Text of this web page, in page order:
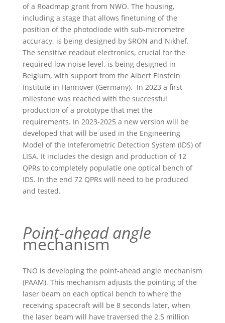
of a Roadmap grant from NWO. The housing,
including a stage that allows finetuning of the
position of the photodiode with sub-micrometre
accuracy, is being designed by SRON and Nikhef.
The sensitive readout electronics, crucial for the
required low noise level, is being designed in
Belgium, with support from the Albert Einstein
Institute in Hannover (Germany). In 2023 a first
milestone was reached with the successful
production of a prototype that met the
requirements. In 2023-2025 a new version will be
developed that will be used in the Engineering
Model of the Inteferometric Detection System (IDS) of
LISA. It includes the design and production of 12
QPRs to completely populatie one optical bench of
IDS. In the end 72 QPRs will need to be produced
and tested.
Point-ahead angle
mechanism
TNO is developing the point-ahead angle mechanism
(PAAM). This mechanism adjusts the pointing of the
laser beam on each optical bench to where the
receiving spacecraft will be 8 seconds later, when
the laser beam will have traversed the 2.5 million